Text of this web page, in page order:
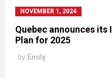
NOVEMBER 1, 2024
Quebec announces
Plan for 2025
by Emily